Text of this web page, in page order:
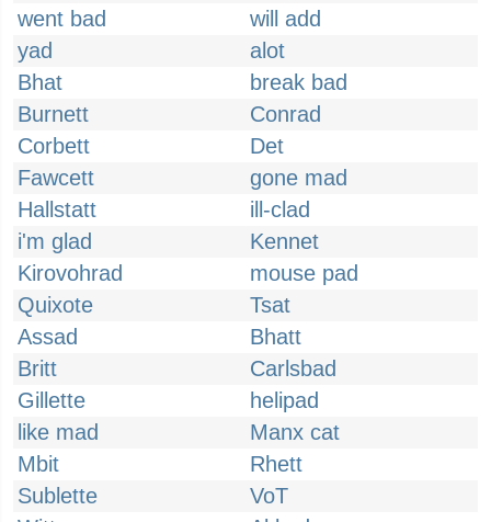
went bad
will add
yad
alot
Bhat
break bad
Burnett
Conrad
Corbett
Det
Fawcett
gone mad
Hallstatt
ill-clad
i'm glad
Kennet
Kirovohrad
mouse pad
Quixote
Tsat
Assad
Bhatt
Britt
Carlsbad
Gillette
helipad
like mad
Manx cat
Mbit
Rhett
Sublette
VoT